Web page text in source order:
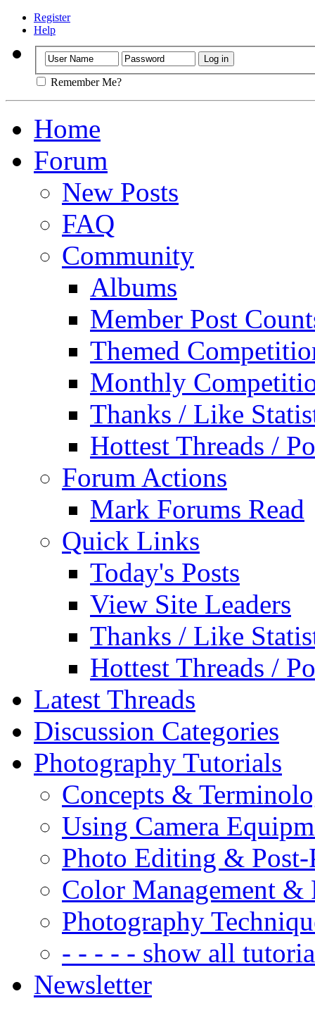
Register
Help
Remember Me?
Home
Forum
New Posts
FAQ
Community
Albums
Member Post
Themed
Monthly
Thanks / Like
Hottest Threads /
Forum Actions
Mark Forums Read
Quick Links
Today's Posts
View Site Leaders
Thanks / Like
Hottest Threads /
Latest Threads
Discussion Categories
Photography Tutorials
Concepts &
Using Camera
Photo Editing & Post-
Color Management &
Photography
- - - - - show all
Newsletter